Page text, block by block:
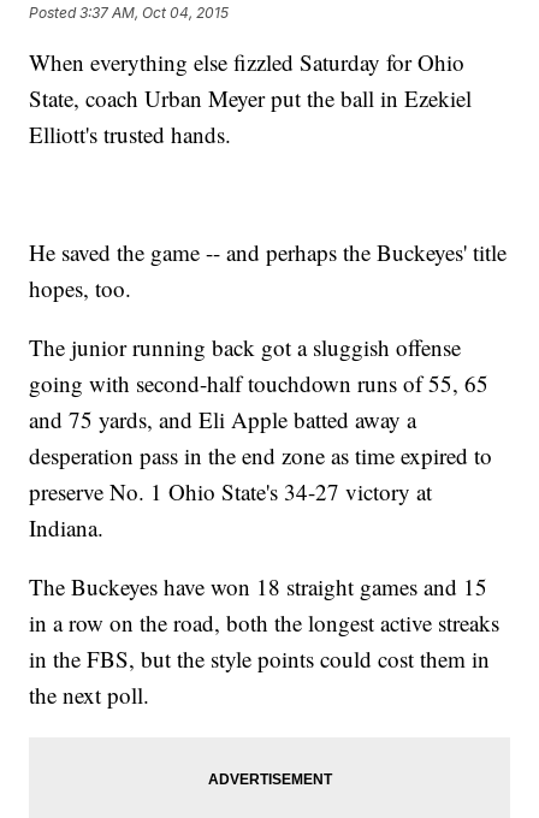
Posted3:37 AM, Oct 04, 2015
When everything else fizzled Saturday for Ohio
State, coach Urban Meyer put the ball in Ezekiel
Elliott's trusted hands.
He saved the game -- and perhaps the Buckeyes' title
hopes, too.
The junior running back got a sluggish offense
going with second-half touchdown runs of 55, 65
and 75 yards, and Eli Apple batted away a
desperation pass in the end zone as time expired to
preserve No. 1 Ohio State's 34-27 victory at
Indiana.
The Buckeyes have won 18 straight games and 15
in a row on the road, both the longest active streaks
in the FBS, but the style points could cost them in
the next poll.